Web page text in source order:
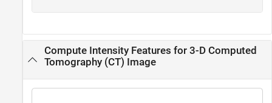
Compute Intensity Features for 3-D Computed
Tomography (CT) Image